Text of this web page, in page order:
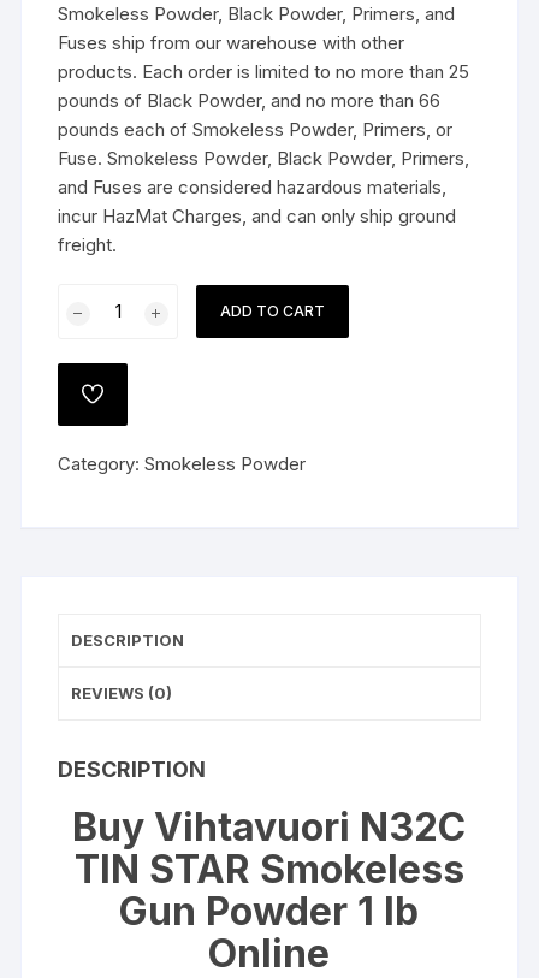
Smokeless Powder, Black Powder, Primers, and
Fuses ship from our warehouse with other
products. Each order is limited to no more than 25
pounds of Black Powder, and no more than 66
pounds each of Smokeless Powder, Primers, or
Fuse. Smokeless Powder, Black Powder, Primers,
and Fuses are considered hazardous materials,
incur HazMat Charges, and can only ship ground
freight.
STAR
Smokeless
Powder
ADD TO CART
ADD
Category:Smokeless Powder
DESCRIPTION
REVIEWS (0)
DESCRIPTION
Buy Vihtavuori N32C
TIN STAR Smokeless
Gun Powder 1 lb
Online